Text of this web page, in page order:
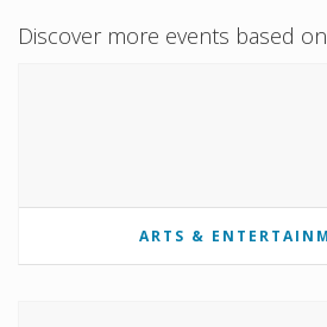
Discover more events based
ARTS &